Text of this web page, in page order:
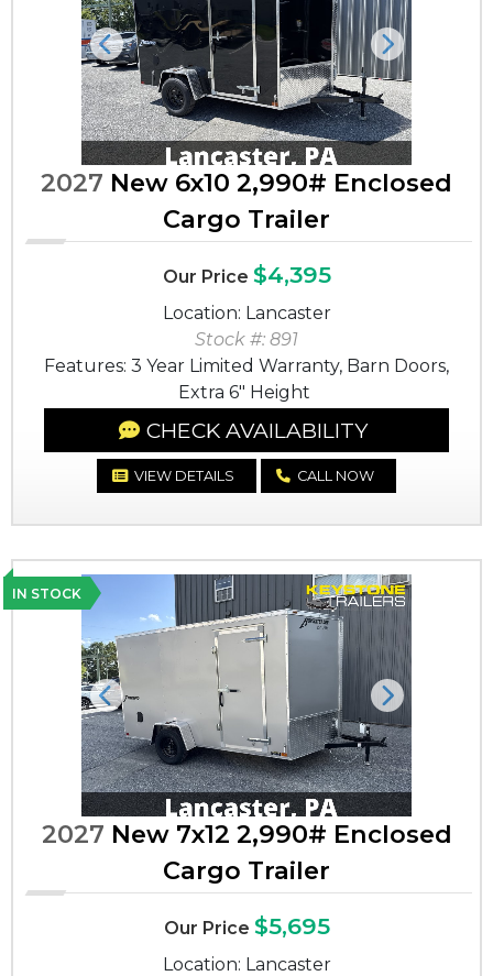
Previous Next
2027 New 6x10 2,990# Enclosed
Cargo Trailer
Our Price $4,395
Location: Lancaster
Stock #: 891
Features: 3 Year Limited Warranty, Barn Doors,
Extra 6" Height
CHECK AVAILABILITY
VIEW DETAILS CALL NOW
IN STOCK
Previous Next
2027 New 7x12 2,990# Enclosed
Cargo Trailer
Our Price $5,695
Location: Lancaster